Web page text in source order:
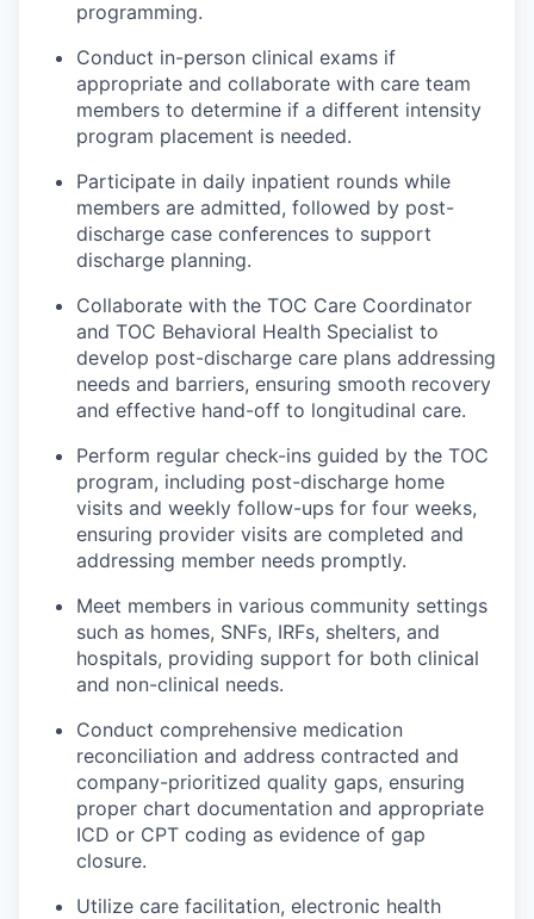
programming.
Conduct in-person clinical exams if
appropriate and collaborate with care team
members to determine if a different intensity
program placement is needed.
Participate in daily inpatient rounds while
members are admitted, followed by post-
discharge case conferences to support
discharge planning.
Collaborate with the TOC Care Coordinator
and TOC Behavioral Health Specialist to
develop post-discharge care plans addressing
needs and barriers, ensuring smooth recovery
and effective hand-off to longitudinal care.
Perform regular check-ins guided by the TOC
program, including post-discharge home
visits and weekly follow-ups for four weeks,
ensuring provider visits are completed and
addressing member needs promptly.
Meet members in various community settings
such as homes, SNFs, IRFs, shelters, and
hospitals, providing support for both clinical
and non-clinical needs.
Conduct comprehensive medication
reconciliation and address contracted and
company-prioritized quality gaps, ensuring
proper chart documentation and appropriate
ICD or CPT coding as evidence of gap
closure.
Utilize care facilitation, electronic health